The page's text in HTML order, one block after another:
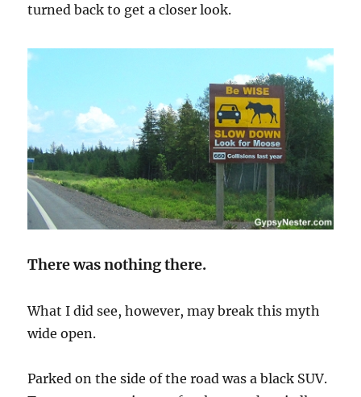
turned back to get a closer look.
There was nothing there.
What I did see, however, may break this myth
wide open.
Parked on the side of the road was a black SUV.